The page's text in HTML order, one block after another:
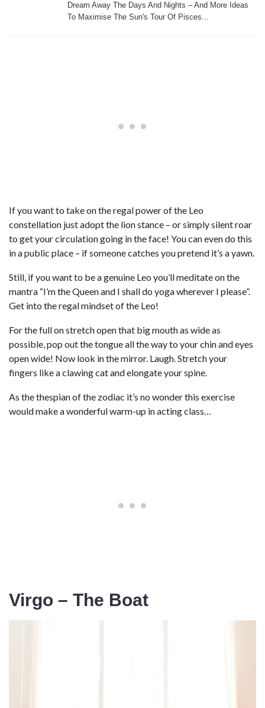
Dream Away The Days And Nights – And More Ideas
To Maximise The Sun's Tour Of Pisces...
If you want to take on the regal power of the Leo
constellation just adopt the lion stance – or simply silent roar
to get your circulation going in the face! You can even do this
in a public place – if someone catches you pretend it’s a yawn.
Still, if you want to be a genuine Leo you’ll meditate on the
mantra “I’m the Queen and I shall do yoga wherever I please”.
Get into the regal mindset of the Leo!
For the full on stretch open that big mouth as wide as
possible, pop out the tongue all the way to your chin and eyes
open wide! Now look in the mirror. Laugh. Stretch your
fingers like a clawing cat and elongate your spine.
As the thespian of the zodiac it’s no wonder this exercise
would make a wonderful warm-up in acting class…
Virgo – The Boat